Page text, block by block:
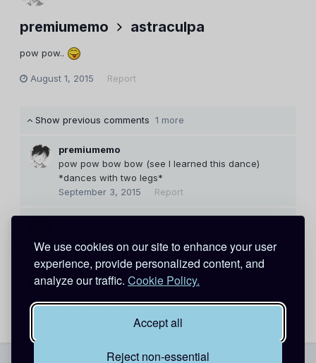
We use cookies on our site to enhance your user
experience, provide personalized content, and
analyze our traffic. Cookie Policy.
Accept all
Reject non-essential
premiumemo astraculpa
pow pow..
August 1, 2015 Report
Show previous comments 1 more
premiumemo
pow pow bow bow (see I learned this dance)
*dances with two legs*
September 3, 2015
Report
September 4, 2015
Report
astraculpa
September 4, 2015
Report